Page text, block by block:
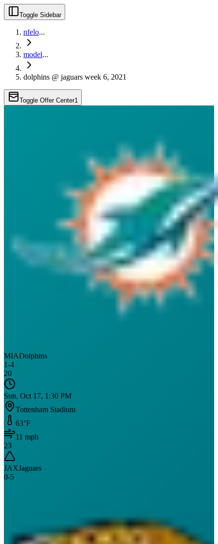
Toggle Sidebar
nfelo...
model...
dolphins @ jaguars week 6, 2021
Toggle Offer Center1
MIADolphins
1-4
20
Sun, Oct 17, 1:30 PM
Tottenham Stadium
63°F
11 mph
23
JAXJaguars
0-5